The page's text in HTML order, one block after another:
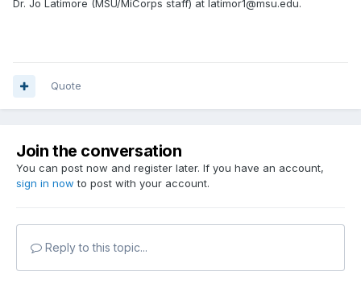
Dr. Jo Latimore (MSU/MiCorps staff) at latimor1@msu.edu.
Quote
Join the conversation
You can post now and register later. If you have an account,
sign in now to post with your account.
Reply to this topic...